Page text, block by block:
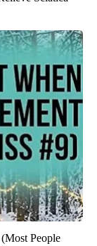
People